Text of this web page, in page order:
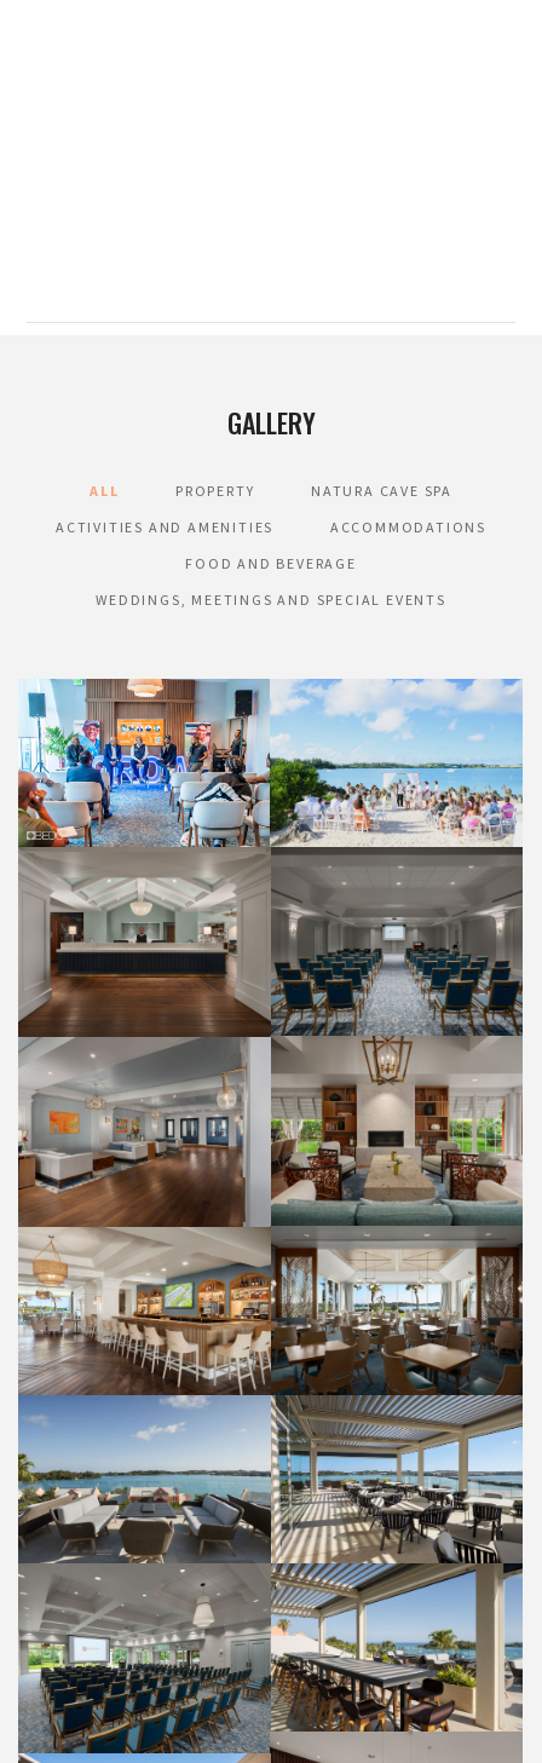
GALLERY
ALL PROPERTY
NATURA CAVE SPA
ACTIVITIES AND AMENITIES
ACCOMMODATIONS
FOOD AND BEVERAGE
WEDDINGS, MEETINGS AND SPECIAL EVENTS
HIBISCUS PDR
WEDDINGS
HONEYMOON BEACH
WEDDINGS
PALMETTO ROOM
WEDDINGS
FRONT DESK
PROPERTY
LOBBY
PROPERTY
LOBBY
PROPERTY
PALM COURT RESTAURANT
FOOD AND BEVERAGE
RUM HOUSE BAR
FOOD AND BEVERAGE
PANORAMA LOUNGE
FOOD AND BEVERAGE
PANORAMA LOUNGE
FOOD AND BEVERAGE
PANORAMA LOUNGE
FOOD AND BEVERAGE
OLEANDER ROOM
WEDDINGS